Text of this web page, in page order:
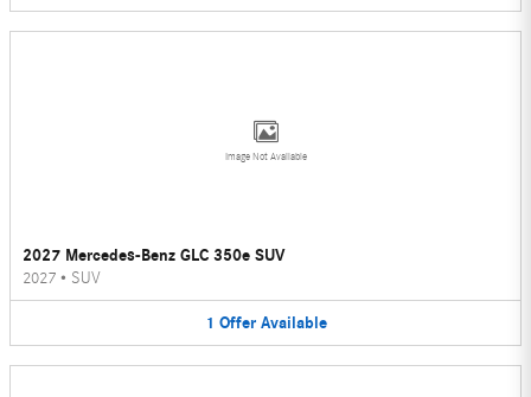
Image Not Available
2027 Mercedes-Benz GLC 350e SUV
2027 • SUV
1 Offer Available